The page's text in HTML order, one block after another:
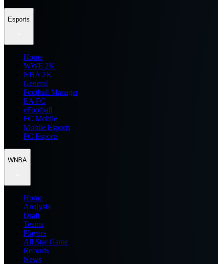
Esports
Home
WWE 2K
NBA 2K
General
Football Manager
EA FC
eFootball
FC Mobile
Mobile Esports
PC Esports
WNBA
Home
Analysis
Draft
Teams
Players
All Star Game
Records
News